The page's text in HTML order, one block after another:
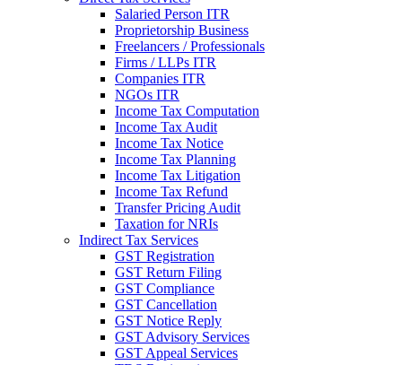
Salaried Person ITR
Proprietorship Business
Freelancers / Professionals
Firms / LLPs ITR
Companies ITR
NGOs ITR
Income Tax Computation
Income Tax Audit
Income Tax Notice
Income Tax Planning
Income Tax Litigation
Income Tax Refund
Transfer Pricing Audit
Taxation for NRIs
Indirect Tax Services
GST Registration
GST Return Filing
GST Compliance
GST Cancellation
GST Notice Reply
GST Advisory Services
GST Appeal Services